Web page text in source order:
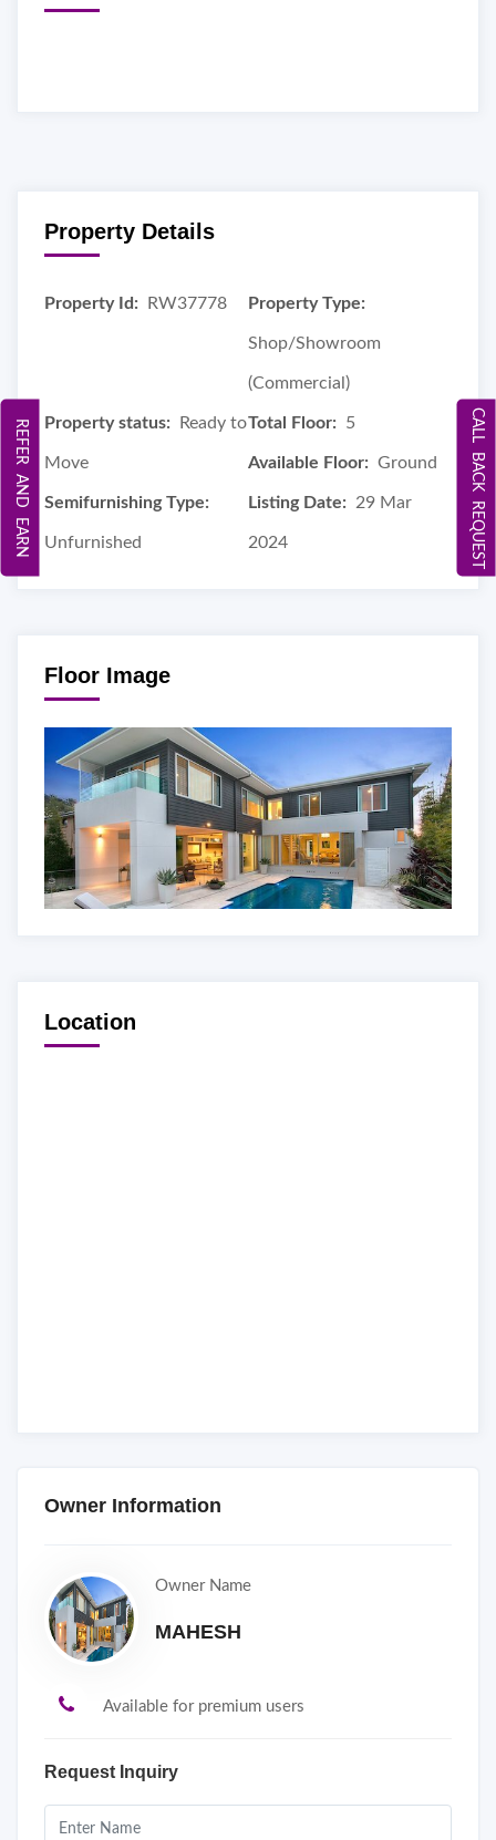
Property Details
Property Id: RW37778 Property Type:
Shop/Showroom
(Commercial)
Property status: Ready to
Move
Total Floor: 5
Available Floor: Ground
Semifurnishing Type:
Unfurnished
Listing Date: 29 Mar
2024
Floor Image
Location
Owner Information
Owner Name
MAHESH
Available for premium users
Request Inquiry
CALL BACK REQUEST
REFER AND EARN